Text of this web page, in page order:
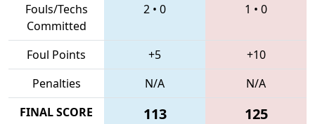
Fouls/Techs
Committed
2 • 0 1 • 0
Foul Points +5
+10
Penalties
N/A
N/A
FINAL SCORE
113 125